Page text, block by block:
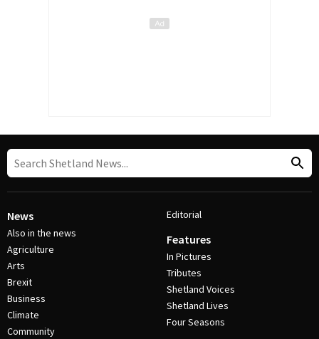
News
Also in the news
Agriculture
Arts
Brexit
Business
Climate
Community
Editorial
Features
In Pictures
Tributes
Shetland Voices
Shetland Lives
Four Seasons